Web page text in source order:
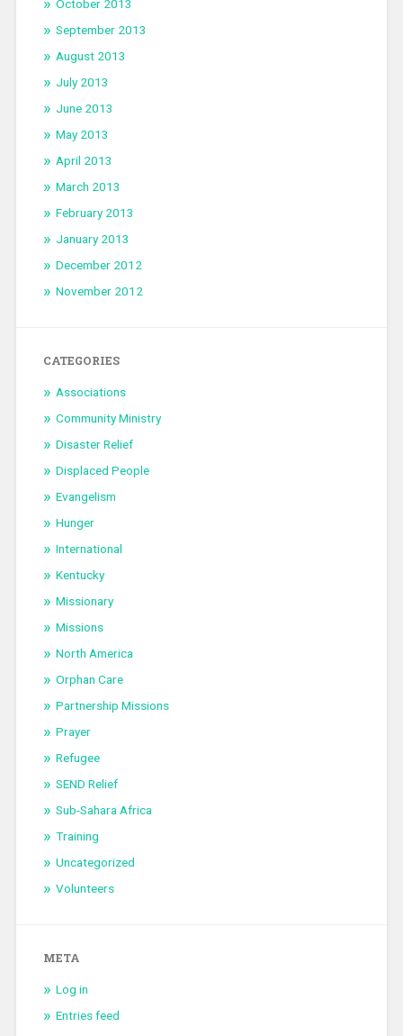
October 2013
September 2013
August 2013
July 2013
June 2013
May 2013
April 2013
March 2013
February 2013
January 2013
December 2012
November 2012
CATEGORIES
Associations
Community Ministry
Disaster Relief
Displaced People
Evangelism
Hunger
International
Kentucky
Missionary
Missions
North America
Orphan Care
Partnership Missions
Prayer
Refugee
SEND Relief
Sub-Sahara Africa
Training
Uncategorized
Volunteers
META
Log in
Entries feed